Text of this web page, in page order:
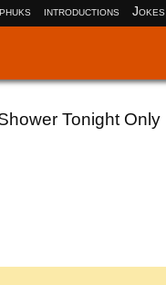
introductions Jokes
Tonight Only